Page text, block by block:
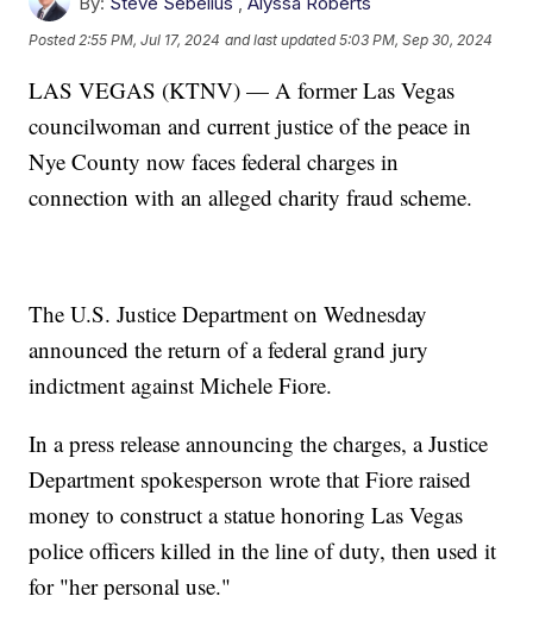
Posted2:55 PM, Jul 17, 2024 and last updated 5:03 PM, Sep 30, 2024
LAS VEGAS (KTNV) — A former Las Vegas
councilwoman and current justice of the peace in
Nye County now faces federal charges in
connection with an alleged charity fraud scheme.
The U.S. Justice Department on Wednesday
announced the return of a federal grand jury
indictment against Michele Fiore.
In a press release announcing the charges, a Justice
Department spokesperson wrote that Fiore raised
money to construct a statue honoring Las Vegas
police officers killed in the line of duty, then used it
for "her personal use."